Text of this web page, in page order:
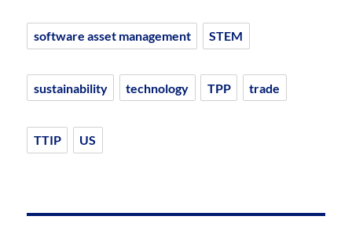
software asset management STEM
sustainability technology TPP trade
TTIP US